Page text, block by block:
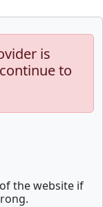
is
to
the website if